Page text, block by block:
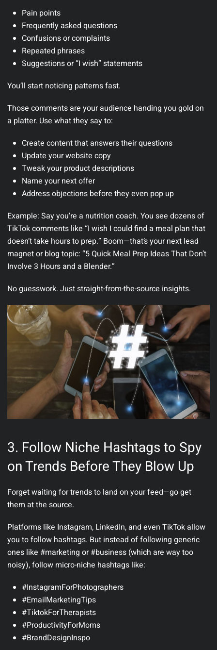
Pain points
Frequently asked questions
Confusions or complaints
Repeated phrases
Suggestions or “I wish” statements
You’ll start noticing patterns fast.
Those comments are your audience handing you gold on
a platter. Use what they say to:
Create content that answers their questions
Update your website copy
Tweak your product descriptions
Name your next offer
Address objections before they even pop up
Example: Say you’re a nutrition coach. You see dozens of
TikTok comments like “I wish I could find a meal plan that
doesn’t take hours to prep.” Boom—that’s your next lead
magnet or blog topic: “5 Quick Meal Prep Ideas That Don’t
Involve 3 Hours and a Blender.”
No guesswork. Just straight-from-the-source insights.
3. Follow Niche Hashtags to Spy
on Trends Before They Blow Up
Forget waiting for trends to land on your feed—go get
them at the source.
Platforms like Instagram, LinkedIn, and even TikTok allow
you to follow hashtags. But instead of following generic
ones like #marketing or #business (which are way too
noisy), follow micro-niche hashtags like:
#InstagramForPhotographers
#EmailMarketingTips
#TiktokForTherapists
#ProductivityForMoms
#BrandDesignInspo